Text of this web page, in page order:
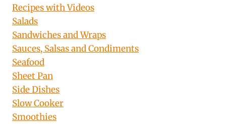
Recipes with Videos
Salads
Sandwiches and Wraps
Sauces, Salsas and Condiments
Seafood
Sheet Pan
Side Dishes
Slow Cooker
Smoothies